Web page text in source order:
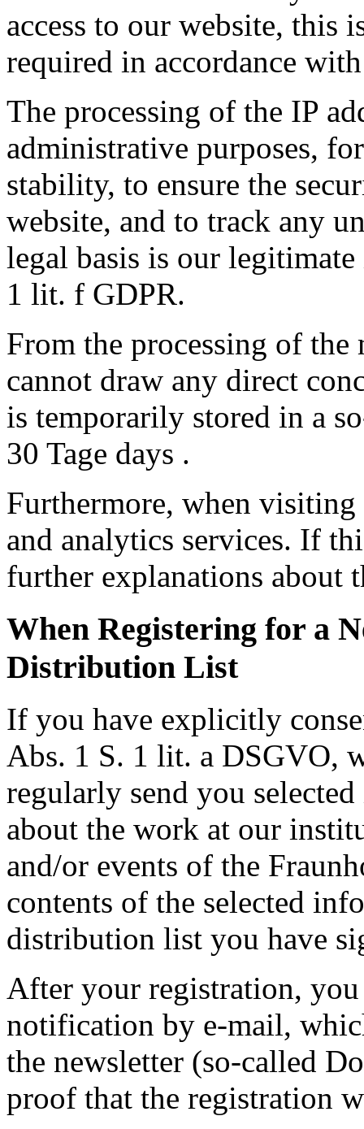
access to our website, this
required in accordance
The processing of the IP
administrative purposes,
stability, to ensure the
website, and to track any
legal basis is our
1 lit. f GDPR.
From the processing of
cannot draw any direct
is temporarily stored in a
30 Tage days .
Furthermore, when
and analytics services. If
further explanations about
When Registering for a
Distribution List
If you have explicitly
Abs. 1 S. 1 lit. a DSGVO,
regularly send you
about the work at our
and/or events of the
contents of the selected
distribution list you have
After your registration,
notification by e-mail,
the newsletter (so-called
proof that the registration